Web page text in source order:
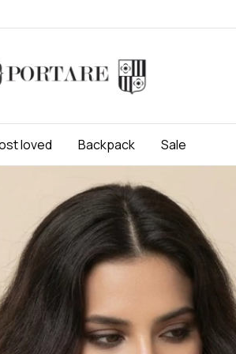
loved Backpack Sale